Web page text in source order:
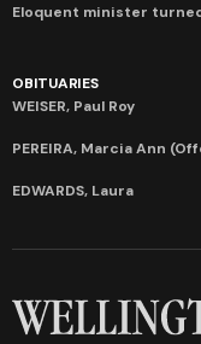
Eloquent minister
OBITUARIES
WEISER, Paul Roy
PEREIRA, Marcia Ann
EDWARDS, Laura